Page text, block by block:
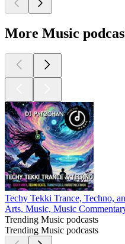
More Music
Techy Tekki Trance, Techno,
Arts, Music, Music
Trending Music podcasts
Trending Music podcasts